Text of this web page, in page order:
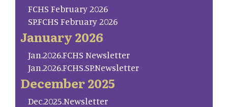
FCHS February 2026
SP.FCHS February 2026
January 2026
Jan.2026.FCHS Newsletter
Jan.2026.FCHS.SP.Newsletter
December 2025
Dec.2025.Newsletter